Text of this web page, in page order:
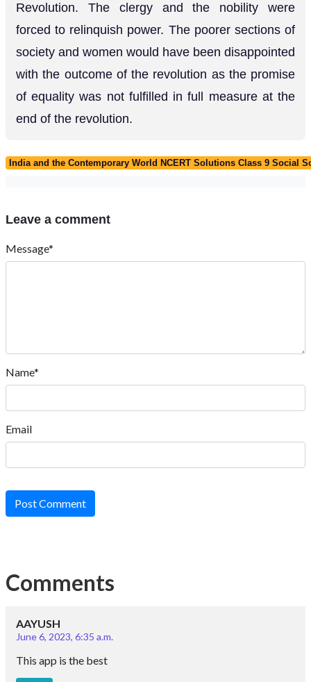
Revolution. The clergy and the nobility were
forced to relinquish power. The poorer sections of
society and women would have been disappointed
with the outcome of the revolution as the promise
of equality was not fulfilled in full measure at the
end of the revolution.
India and the Contemporary World NCERT Solutions Class 9 Social
Leave a comment
Message*
Name*
Email
Post Comment
Comments
AAYUSH
June 6, 2023, 6:35 a.m.
This app is the best